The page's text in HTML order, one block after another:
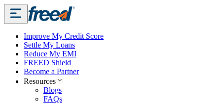
Improve My Credit Score
Settle My Loans
Reduce My EMI
FREED Shield
Become a Partner
Resources
Blogs
FAQs